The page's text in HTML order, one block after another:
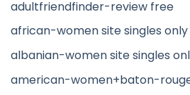
adultfriendfinder-review free
african-women site singles only
albanian-women site singles
american-women+baton-